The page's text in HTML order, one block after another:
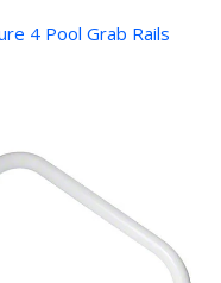
4 Pool Grab Rails